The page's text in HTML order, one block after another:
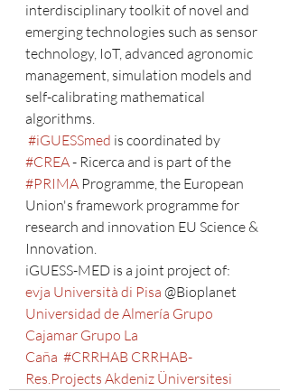
interdisciplinary toolkit of novel and
emerging technologies such as sensor
technology, IoT, advanced agronomic
management, simulation models and
self-calibrating mathematical
algorithms.
#iGUESSmed is coordinated by
#CREA - Ricerca and is part of the
#PRIMA Programme, the European
Union's framework programme for
research and innovation EU Science &
Innovation.
iGUESS-MED is a joint project of:
evja Università di Pisa @Bioplanet
Universidad de Almería Grupo
Cajamar Grupo La
Caña #CRRHAB CRRHAB-
Res.Projects Akdeniz Üniversitesi